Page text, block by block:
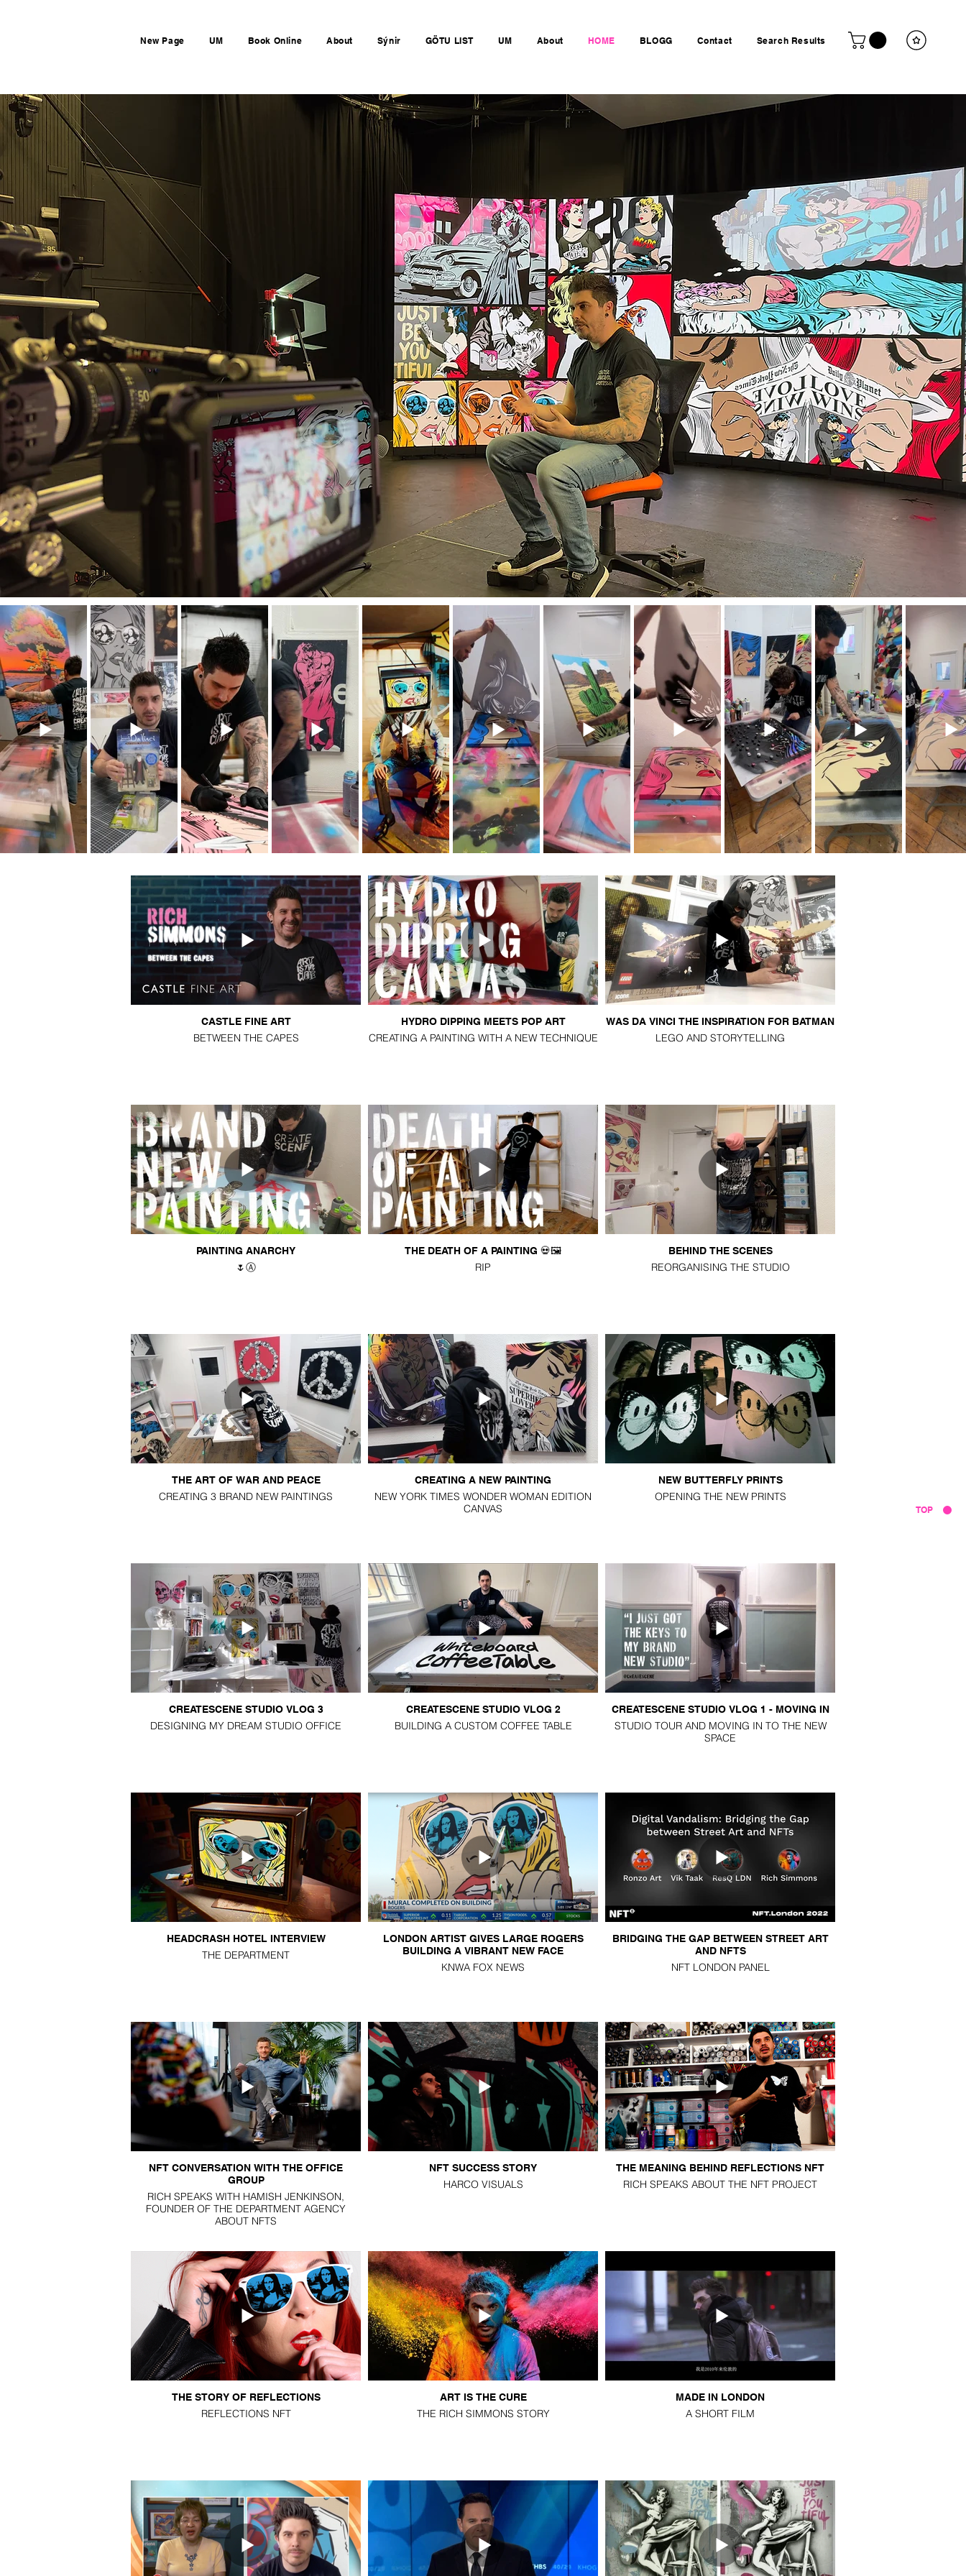
New Page UM Book Online About Sýnir GÖTU LIST UM About HOME BLOGG Contact Search Results
TOP
CASTLE FINE ART
BETWEEN THE CAPES
HYDRO DIPPING MEETS POP ART
CREATING A PAINTING WITH A NEW TECHNIQUE
WAS DA VINCI THE INSPIRATION FOR BATMAN
LEGO AND STORYTELLING
PAINTING ANARCHY
🌷Ⓐ
THE DEATH OF A PAINTING 💀🖼️
RIP
BEHIND THE SCENES
REORGANISING THE STUDIO
THE ART OF WAR AND PEACE
CREATING 3 BRAND NEW PAINTINGS
CREATING A NEW PAINTING
NEW YORK TIMES WONDER WOMAN EDITION
CANVAS
NEW BUTTERFLY PRINTS
OPENING THE NEW PRINTS
CREATESCENE STUDIO VLOG 3
DESIGNING MY DREAM STUDIO OFFICE
CREATESCENE STUDIO VLOG 2
BUILDING A CUSTOM COFFEE TABLE
CREATESCENE STUDIO VLOG 1 - MOVING IN
STUDIO TOUR AND MOVING IN TO THE NEW
SPACE
HEADCRASH HOTEL INTERVIEW
THE DEPARTMENT
LONDON ARTIST GIVES LARGE ROGERS
BUILDING A VIBRANT NEW FACE
KNWA FOX NEWS
BRIDGING THE GAP BETWEEN STREET ART
AND NFTS
NFT LONDON PANEL
NFT CONVERSATION WITH THE OFFICE
GROUP
RICH SPEAKS WITH HAMISH JENKINSON,
FOUNDER OF THE DEPARTMENT AGENCY
ABOUT NFTS
NFT SUCCESS STORY
HARCO VISUALS
THE MEANING BEHIND REFLECTIONS NFT
RICH SPEAKS ABOUT THE NFT PROJECT
THE STORY OF REFLECTIONS
REFLECTIONS NFT
ART IS THE CURE
THE RICH SIMMONS STORY
MADE IN LONDON
A SHORT FILM